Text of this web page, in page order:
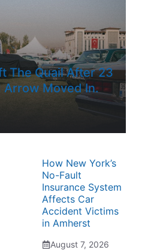
The Quail After 23
Arrow Moved In.
How New York’s
No-Fault
Insurance System
Affects Car
Accident Victims
in Amherst
August 7, 2026